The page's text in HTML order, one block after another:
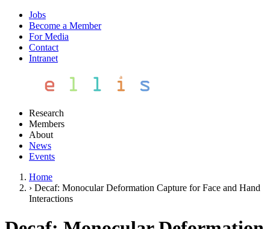
Jobs
Become a Member
For Media
Contact
Intranet
Research
Members
About
News
Events
Home
› Decaf: Monocular Deformation Capture for Face and Hand
Interactions